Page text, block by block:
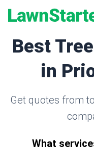
Best
in
Get quotes from
What